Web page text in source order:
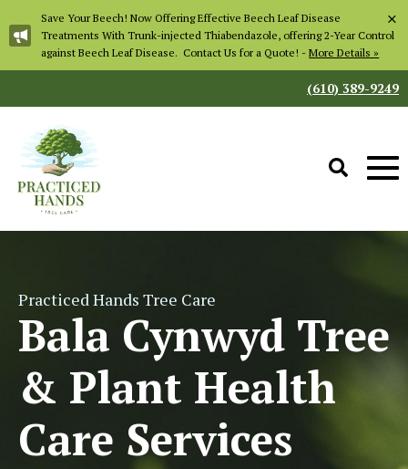
Save Your Beech! Now Offering Effective Beech Leaf Disease
Treatments With Trunk-injected Thiabendazole, offering 2-Year Control
against Beech Leaf Disease. Contact Us for a Quote! -More Details »
×
(610) 389-9249
Practiced Hands Tree Care
Bala Cynwyd Tree
& Plant Health
Care Services